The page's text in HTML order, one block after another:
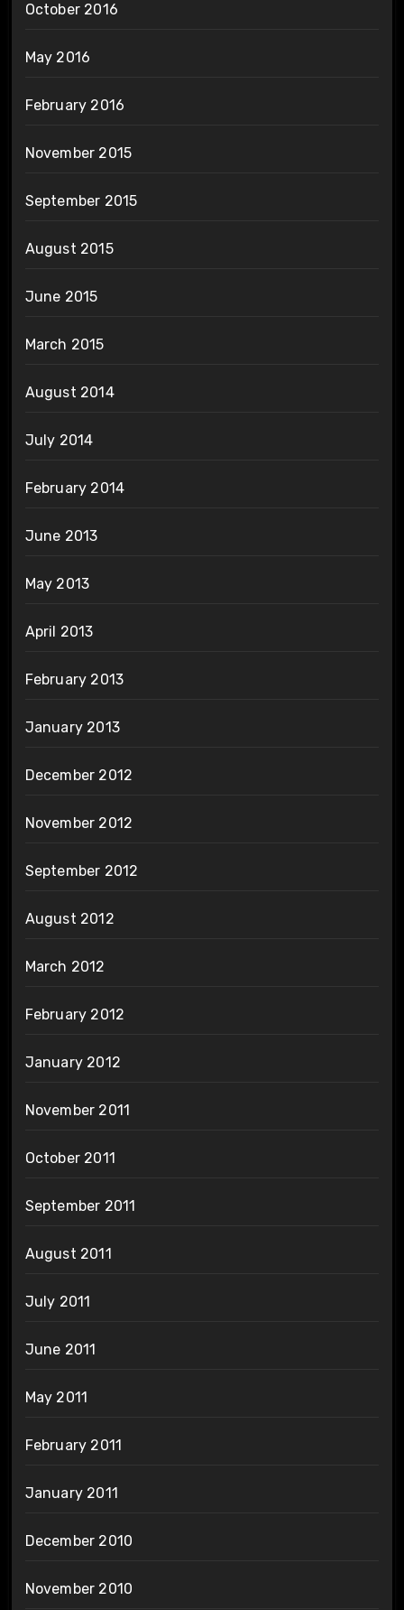
October 2016
May 2016
February 2016
November 2015
September 2015
August 2015
June 2015
March 2015
August 2014
July 2014
February 2014
June 2013
May 2013
April 2013
February 2013
January 2013
December 2012
November 2012
September 2012
August 2012
March 2012
February 2012
January 2012
November 2011
October 2011
September 2011
August 2011
July 2011
June 2011
May 2011
February 2011
January 2011
December 2010
November 2010